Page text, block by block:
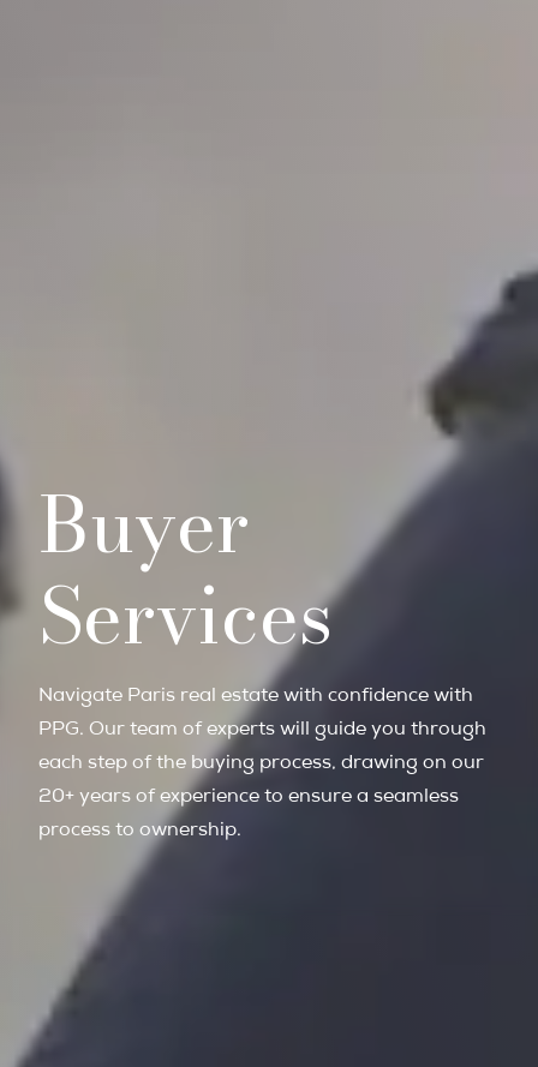
Buyer
Services
Navigate Paris real estate with confidence with
PPG. Our team of experts will guide you through
each step of the buying process, drawing on our
20+ years of experience to ensure a seamless
process to ownership.